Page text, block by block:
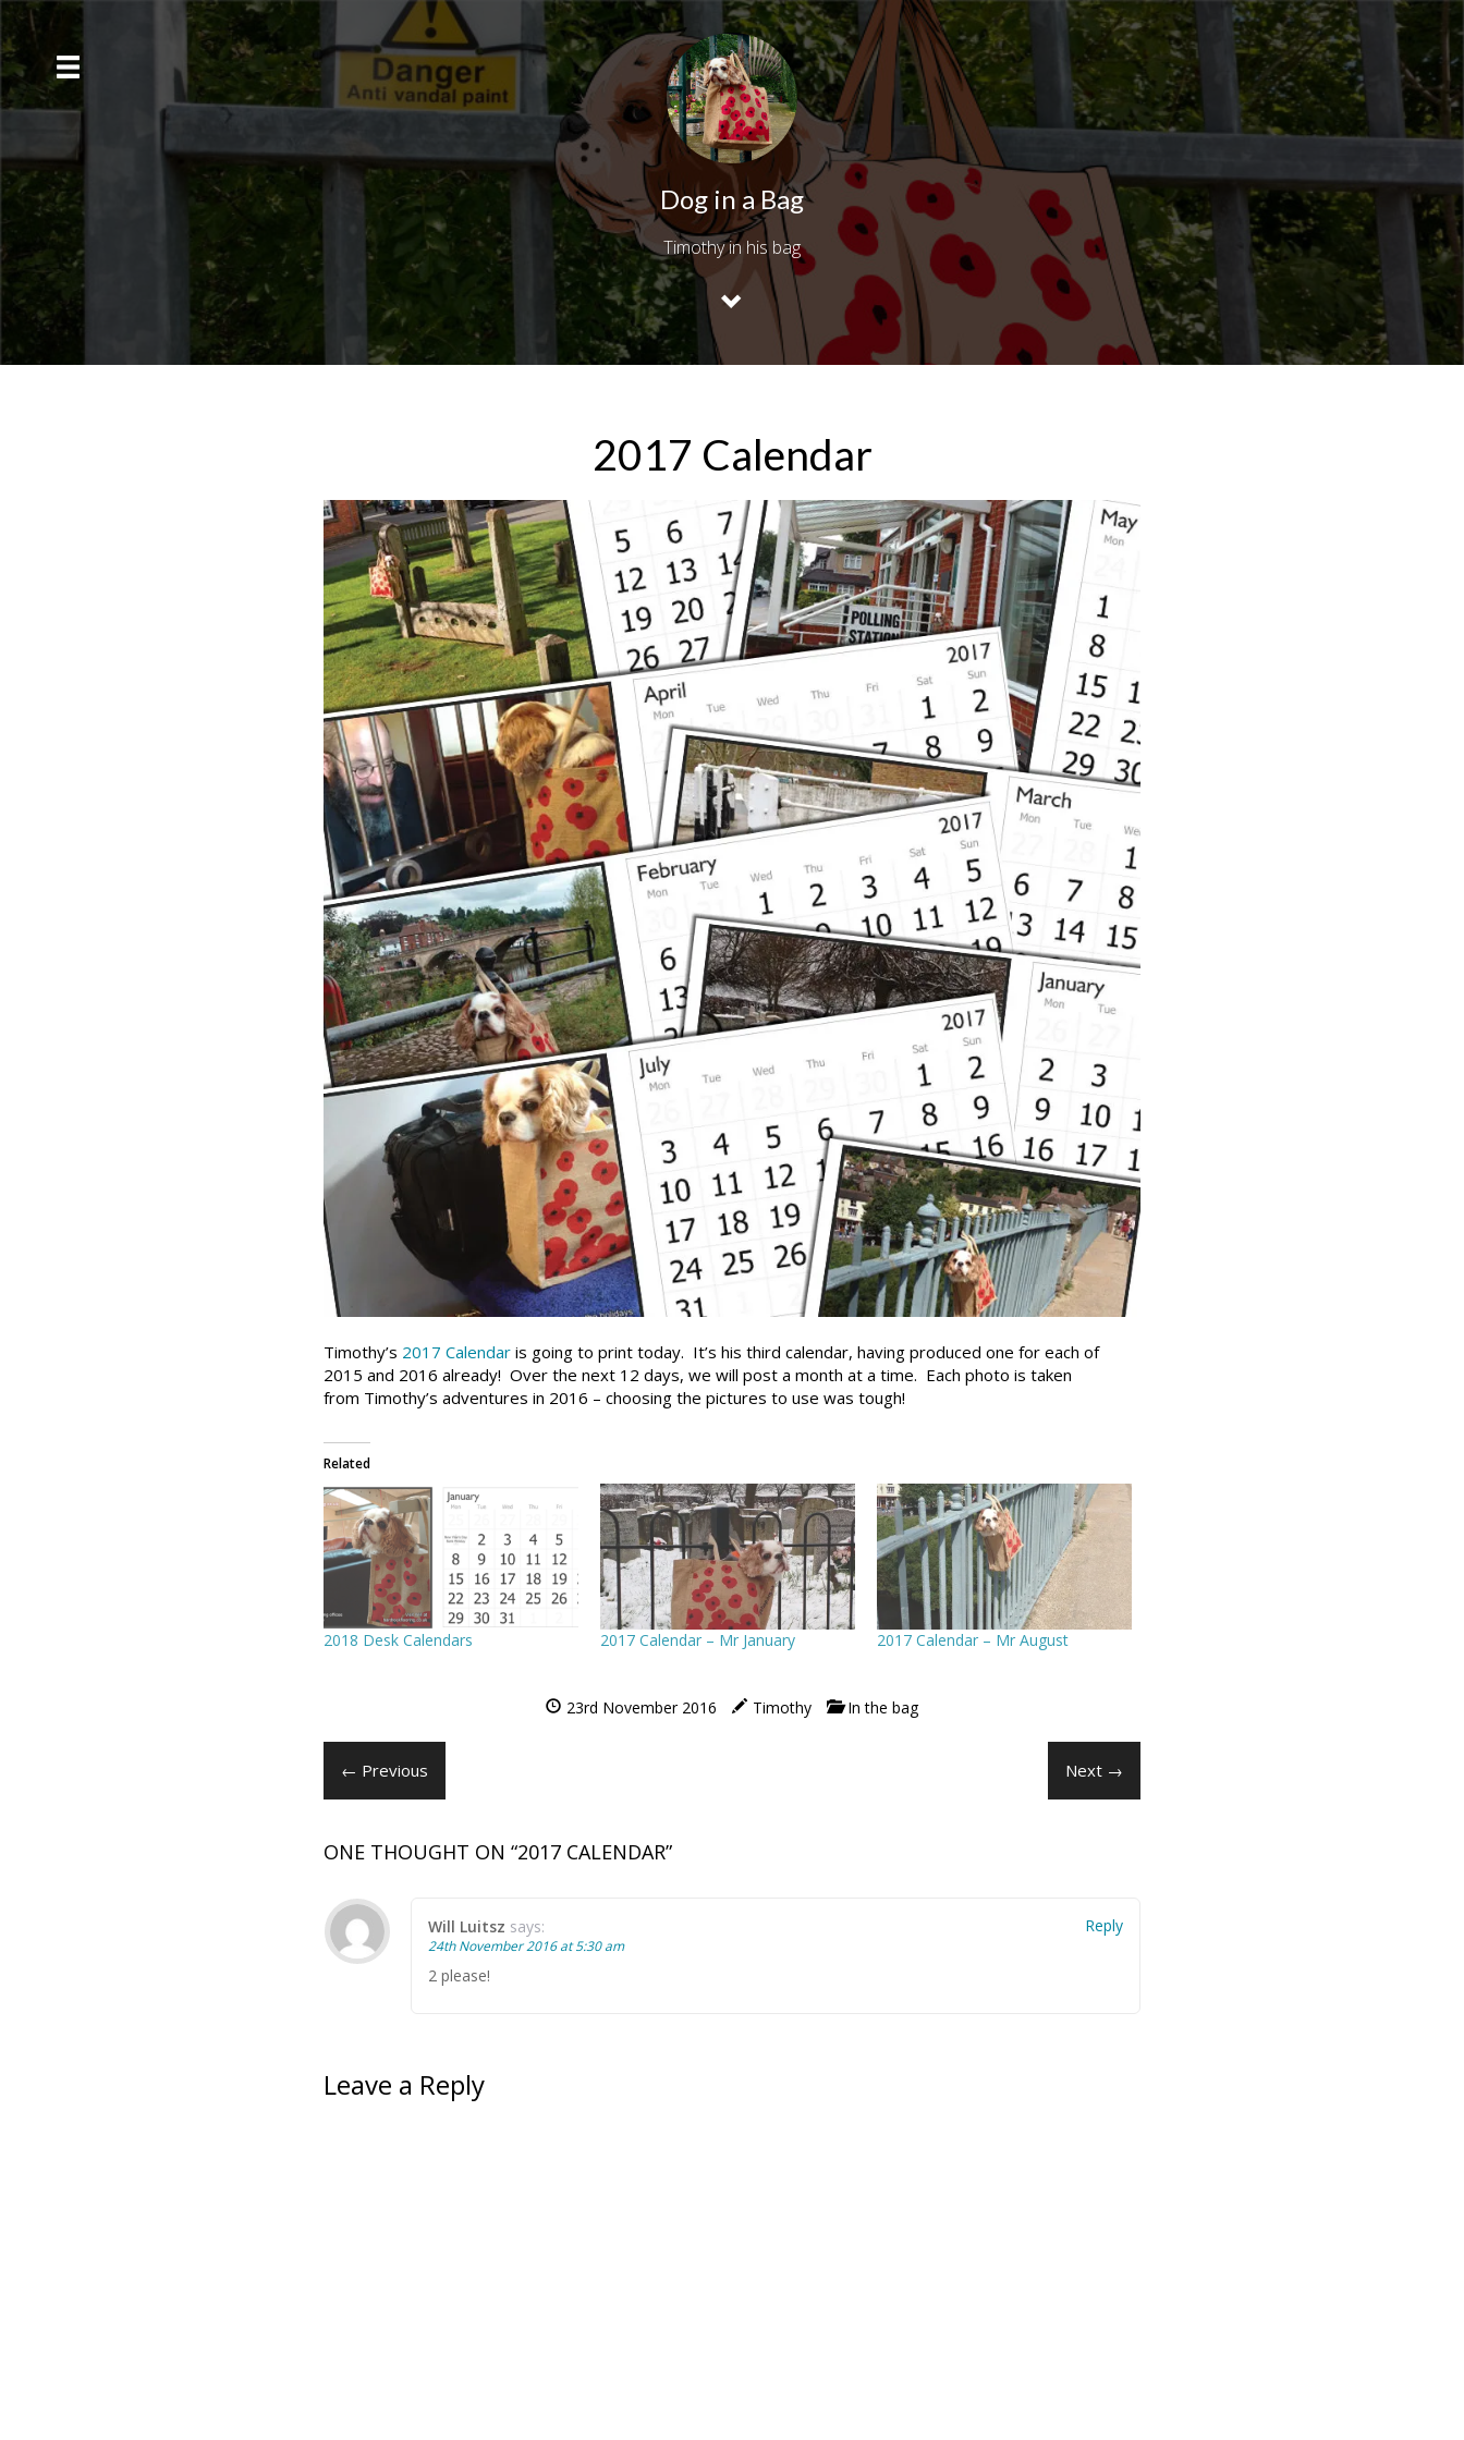
Dog in a Bag
Timothy in his bag
2017 Calendar
Timothy’s 2017 Calendar is going to print today. It’s his third calendar, having produced one for each of
2015 and 2016 already! Over the next 12 days, we will post a month at a time. Each photo is taken
from Timothy’s adventures in 2016 – choosing the pictures to use was tough!
Related
2018 Desk Calendars 2017 Calendar – Mr January 2017 Calendar – Mr August
23rd November 2016 Timothy In the bag
← Previous Next →
ONE THOUGHT ON “2017 CALENDAR”
Will Luitsz says:
24th November 2016 at 5:30 am
2 please!
Reply
Leave a Reply